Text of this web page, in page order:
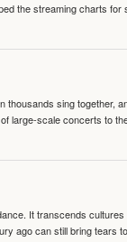
the streaming charts
sing together,
large-scale concerts to
It transcends
ago can still bring tears